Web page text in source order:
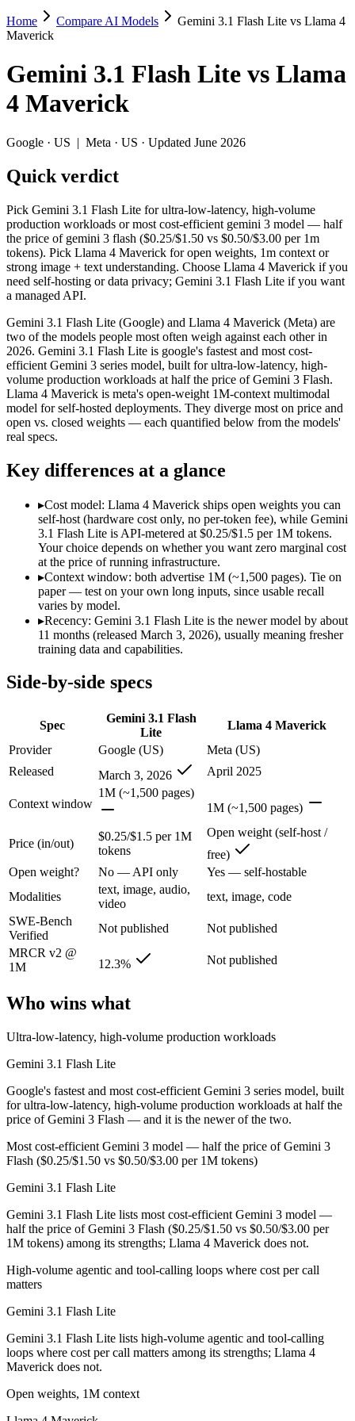
Gemini 3.1 Flash Lite vs Llama 4
Pick Gemini 3.1 Flash Lite for ultra-low-latency, high-volume
Gemini 3.1 Flash Lite (Google) and Llama 4 Maverick (Meta) are
Context window: both advertise 1M (~1,500 pages). Tie on
Specifications
Spec Gemini 3.1 Flash Lite
Llama 4
Provider
Google (US)
Meta (US)
Released
March 3, 2026
April 2025
Price (in/out)
$0.25/$1.5 per 1M tokens Open weight (self-
Open weight?
No — API only
Yes — self-hostable
Modalities
text, image, audio, video
text, image, code
SWE-Bench Verified Not published
Not published
MRCR v2 @ 1M
12.3% Not published
Who wins what
Ultra-low-latency, high-volume production workloads:
Most cost-efficient Gemini 3 model — half the price of
Open weights, 1M context:Llama 4 Maverick — Open
Strong image + text understanding:Llama 4 Maverick —
Self-hostable: Llama 4 Maverick — Gemini 3.1 Flash Lite is
Lowest cost at scale: Llama 4 Maverick — Its weights are
Which should you pick?
A cost-sensitive startup shipping high volume:Llama 4
A team with data-privacy or self-hosting needs:Llama 4
Anyone whose priority is ultra-low-latency, high-volume
Gemini 3.1 Flash Lite: where it fits
Google's fastest and most cost-efficient Gemini 3 series model,
Its trade-offs are real: lower reasoning and quality ceiling than
Llama 4 Maverick: where it fits
Its trade-offs: needs serious hardware to self-host, and trails closed
The bottom line for this matchup
The defining split here is open vs. closed. Llama 4 Maverick gives
Frequently asked questions
Which is cheaper, Gemini 3.1 Flash Lite or Llama 4
Which has the bigger context window?
Both advertise 1M (~1,500 pages). Remember advertised ≠ usable:
Can I use both Gemini 3.1 Flash Lite and Llama 4
Which is newer, Gemini 3.1 Flash Lite or Llama 4
Gemini 3.1 Flash Lite — released March 3, 2026, about 11 months
Home Compare AI Models
Gemini 3.1 Flash Lite vs Llama 4
Maverick
Gemini 3.1 Flash Lite vs Llama
4 Maverick
Google · US | Meta · US · Updated June 2026
Quick verdict
Pick Gemini 3.1 Flash Lite for ultra-low-latency, high-volume
production workloads or most cost-efficient gemini 3 model — half
the price of gemini 3 flash ($0.25/$1.50 vs $0.50/$3.00 per 1m
tokens). Pick Llama 4 Maverick for open weights, 1m context or
strong image + text understanding. Choose Llama 4 Maverick if you
need self-hosting or data privacy; Gemini 3.1 Flash Lite if you want
a managed API.
Gemini 3.1 Flash Lite (Google) and Llama 4 Maverick (Meta) are
two of the models people most often weigh against each other in
2026. Gemini 3.1 Flash Lite is google's fastest and most cost-
efficient Gemini 3 series model, built for ultra-low-latency, high-
volume production workloads at half the price of Gemini 3 Flash.
Llama 4 Maverick is meta's open-weight 1M-context multimodal
model for self-hosted deployments. They diverge most on price and
open vs. closed weights — each quantified below from the models'
real specs.
Key differences at a glance
▸Cost model: Llama 4 Maverick ships open weights you can
self-host (hardware cost only, no per-token fee), while Gemini
3.1 Flash Lite is API-metered at $0.25/$1.5 per 1M tokens.
Your choice depends on whether you want zero marginal cost
at the price of running infrastructure.
▸Context window: both advertise 1M (~1,500 pages). Tie on
paper — test on your own long inputs, since usable recall
varies by model.
▸Recency: Gemini 3.1 Flash Lite is the newer model by about
11 months (released March 3, 2026), usually meaning fresher
training data and capabilities.
Side-by-side specs
Spec
Gemini 3.1 Flash
Lite
Llama 4 Maverick
Provider
Google (US)
Meta (US)
Released
March 3, 2026 April 2025
Context window
1M (~1,500 pages)
1M (~1,500 pages)
Price (in/out)
$0.25/$1.5 per 1M
tokens
Open weight (self-host /
free)
Open weight?
No — API only
Yes — self-hostable
Modalities
text, image, audio,
video
text, image, code
SWE-Bench
Verified
Not published
Not published
MRCR v2 @
1M
12.3% Not published
Who wins what
Ultra-low-latency, high-volume production workloads
Gemini 3.1 Flash Lite
Google's fastest and most cost-efficient Gemini 3 series model, built
for ultra-low-latency, high-volume production workloads at half the
price of Gemini 3 Flash — and it is the newer of the two.
Most cost-efficient Gemini 3 model — half the price of Gemini 3
Flash ($0.25/$1.50 vs $0.50/$3.00 per 1M tokens)
Gemini 3.1 Flash Lite
Gemini 3.1 Flash Lite lists most cost-efficient Gemini 3 model —
half the price of Gemini 3 Flash ($0.25/$1.50 vs $0.50/$3.00 per
1M tokens) among its strengths; Llama 4 Maverick does not.
High-volume agentic and tool-calling loops where cost per call
matters
Gemini 3.1 Flash Lite
Gemini 3.1 Flash Lite lists high-volume agentic and tool-calling
loops where cost per call matters among its strengths; Llama 4
Maverick does not.
Open weights, 1M context